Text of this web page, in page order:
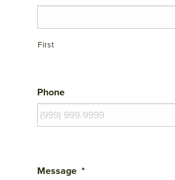
First
Phone
Message *